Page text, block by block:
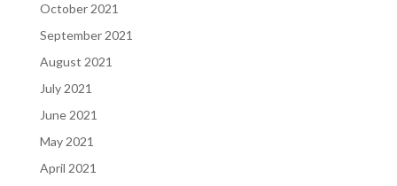
October 2021
September 2021
August 2021
July 2021
June 2021
May 2021
April 2021